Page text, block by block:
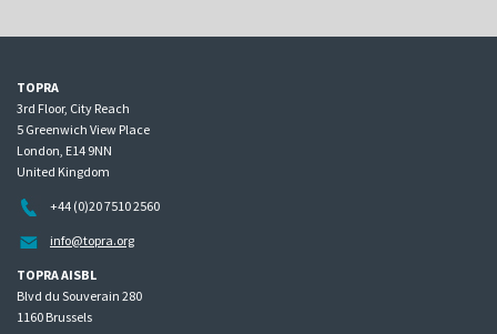
TOPRA
3rd Floor, City Reach
5 Greenwich View Place
London, E14 9NN
United Kingdom
+44 (0)20 7510 2560
info@topra.org
TOPRA AISBL
Blvd du Souverain 280
1160 Brussels